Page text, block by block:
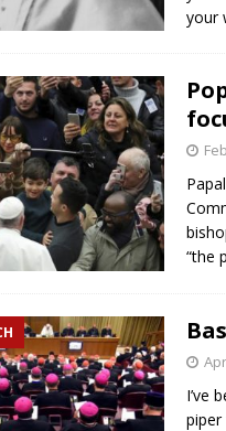
your
“the
I’ve
piper